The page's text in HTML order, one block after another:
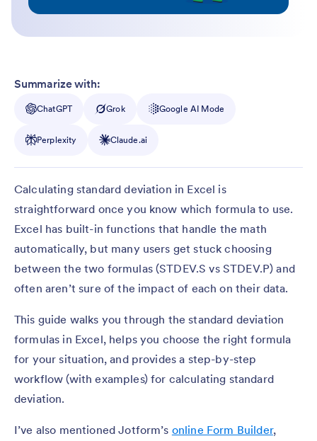
Summarize with:
ChatGPT Grok Google AI Mode
Perplexity Claude.ai
Calculating standard deviation in Excel is
straightforward once you know which formula to use.
Excel has built-in functions that handle the math
automatically, but many users get stuck choosing
between the two formulas (STDEV.S vs STDEV.P) and
often aren’t sure of the impact of each on their data.
This guide walks you through the standard deviation
formulas in Excel, helps you choose the right formula
for your situation, and provides a step-by-step
workflow (with examples) for calculating standard
deviation.
I’ve also mentioned Jotform’s online Form Builder,